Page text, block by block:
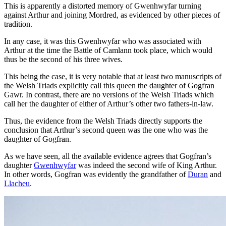
This is apparently a distorted memory of Gwenhwyfar turning
against Arthur and joining Mordred, as evidenced by other pieces of
tradition.
In any case, it was this Gwenhwyfar who was associated with
Arthur at the time the Battle of Camlann took place, which would
thus be the second of his three wives.
This being the case, it is very notable that at least two manuscripts of
the Welsh Triads explicitly call this queen the daughter of Gogfran
Gawr. In contrast, there are no versions of the Welsh Triads which
call her the daughter of either of Arthur’s other two fathers-in-law.
Thus, the evidence from the Welsh Triads directly supports the
conclusion that Arthur’s second queen was the one who was the
daughter of Gogfran.
As we have seen, all the available evidence agrees that Gogfran’s
daughterGwenhwyfarwas indeed the second wife of King Arthur.
In other words, Gogfran was evidently the grandfather ofDuran and
Llacheu.